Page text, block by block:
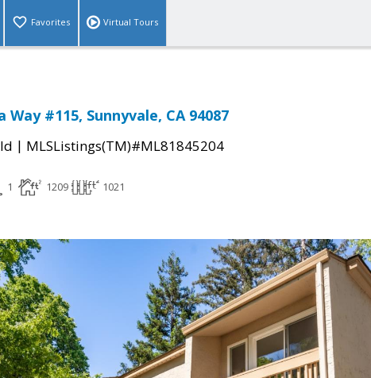
Favorites Virtual Tours
Way #115, Sunnyvale, CA 94087
| MLSListings(TM)#ML81845204
1 1209 1021